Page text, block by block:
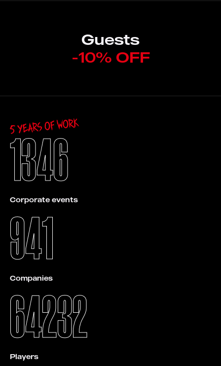
Guests
-10% OFF
5 Years of work
1346
Corporate events
941
Companies
64232
Players